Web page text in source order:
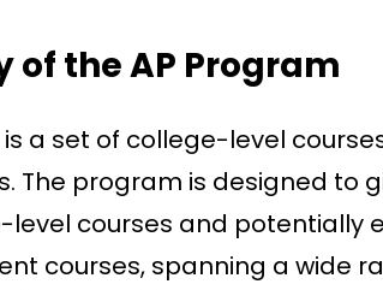
of the AP Program
a set of college-level
The program is designed to
courses and potentially
courses, spanning a wide